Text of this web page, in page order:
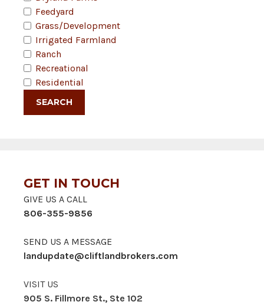
Feedyard
Grass/Development
Irrigated Farmland
Ranch
Recreational
Residential
GET IN TOUCH
GIVE US A CALL
806-355-9856
SEND US A MESSAGE
landupdate@cliftlandbrokers.com
VISIT US
905 S. Fillmore St., Ste 102